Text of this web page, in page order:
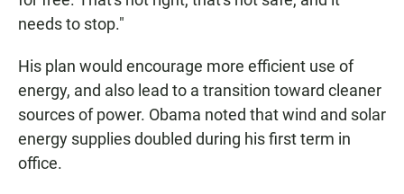
needs to stop."
His plan would encourage more efficient use of
energy, and also lead to a transition toward cleaner
sources of power. Obama noted that wind and solar
energy supplies doubled during his first term in
office.